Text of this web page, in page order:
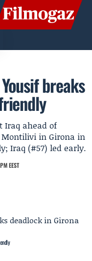
breaks
Iraq ahead of
in Girona in
Iraq (#57) led early.
EEST